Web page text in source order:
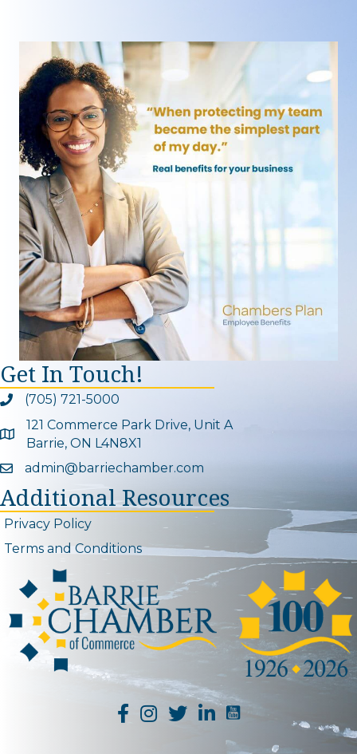
Get In Touch!
Phone icon and link
(705) 721-5000
Google Map
121 Commerce Park Drive, Unit A
Barrie, ON L4N8X1
Email icon and link
admin@barriechamber.com
Additional Resources
Privacy Policy
Terms and Conditions
YouTube Channel